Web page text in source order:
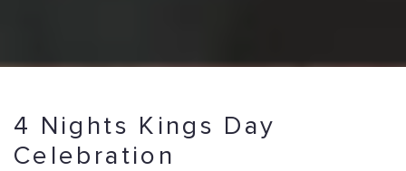
4 Nights Kings Day
Celebration